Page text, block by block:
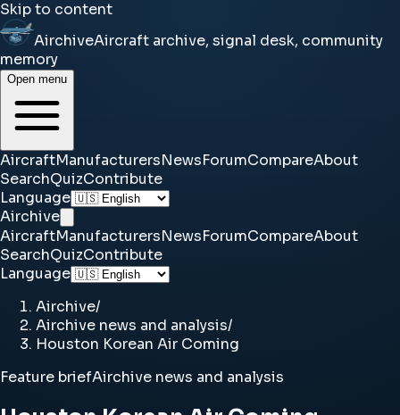
Skip to content
AirchiveAircraft archive, signal desk, community
memory
Open menu
AircraftManufacturersNewsForumCompareAbout
SearchQuizContribute
Language
Airchive
AircraftManufacturersNewsForumCompareAbout
SearchQuizContribute
Language
Airchive/
Airchive news and analysis/
Houston Korean Air Coming
Feature briefAirchive news and analysis